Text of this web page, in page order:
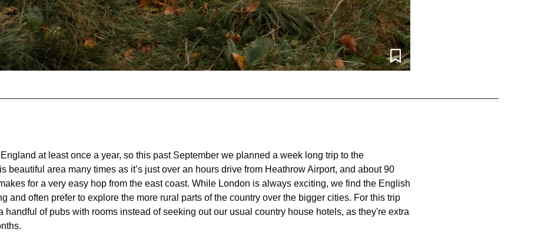
at least once a year, so this past September we planned a week long trip to the
beautiful area many times as it’s just over an hours drive from Heathrow Airport, and about 90
for a very easy hop from the east coast. While London is always exciting, we find the English
and often prefer to explore the more rural parts of the country over the bigger cities. For this trip
handful of pubs with rooms instead of seeking out our usual country house hotels, as they're extra